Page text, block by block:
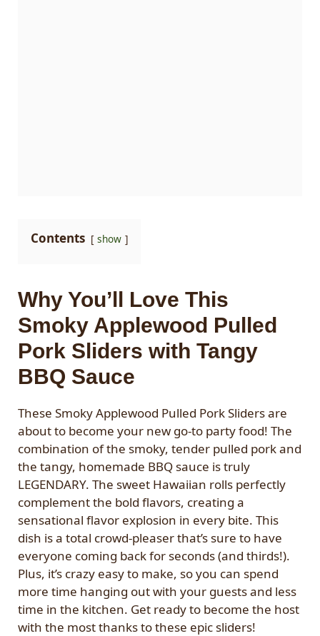
Contents show
Why You’ll Love This
Smoky Applewood Pulled
Pork Sliders with Tangy
BBQ Sauce
These Smoky Applewood Pulled Pork Sliders are
about to become your new go-to party food! The
combination of the smoky, tender pulled pork and
the tangy, homemade BBQ sauce is truly
LEGENDARY. The sweet Hawaiian rolls perfectly
complement the bold flavors, creating a
sensational flavor explosion in every bite. This
dish is a total crowd-pleaser that’s sure to have
everyone coming back for seconds (and thirds!).
Plus, it’s crazy easy to make, so you can spend
more time hanging out with your guests and less
time in the kitchen. Get ready to become the host
with the most thanks to these epic sliders!